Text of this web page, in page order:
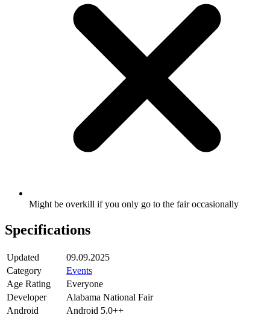
Might be overkill if you only go to the fair occasionally
Specifications
Updated
09.09.2025
Category
Events
Age Rating
Everyone
Developer
Alabama National Fair
Android
Android 5.0++